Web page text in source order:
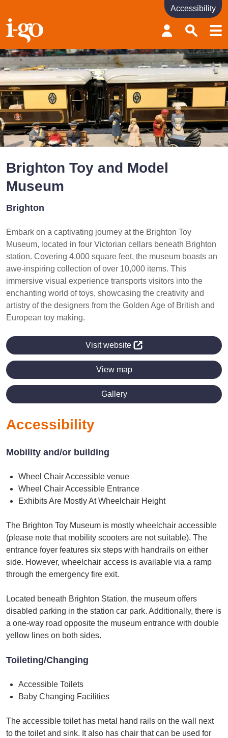
Accessibility links
Skip to content
Accessibility help
Accessibility
Brighton Toy and Model
Museum
Brighton
Embark on a captivating journey at the Brighton Toy
Museum, located in four Victorian cellars beneath Brighton
station. Covering 4,000 square feet, the museum boasts an
awe-inspiring collection of over 10,000 items. This
immersive visual experience transports visitors into the
enchanting world of toys, showcasing the creativity and
artistry of the designers from the Golden Age of British and
European toy making.
Visit website
View map
Gallery
Accessibility
Mobility and/or building
Wheel Chair Accessible venue
Wheel Chair Accessible Entrance
Exhibits Are Mostly At Wheelchair Height
The Brighton Toy Museum is mostly wheelchair accessible
(please note that mobility scooters are not suitable). The
entrance foyer features six steps with handrails on either
side. However, wheelchair access is available via a ramp
through the emergency fire exit.
Located beneath Brighton Station, the museum offers
disabled parking in the station car park. Additionally, there is
a one-way road opposite the museum entrance with double
yellow lines on both sides.
Toileting/Changing
Accessible Toilets
Baby Changing Facilities
The accessible toilet has metal hand rails on the wall next
to the toilet and sink. It also has chair that can be used for